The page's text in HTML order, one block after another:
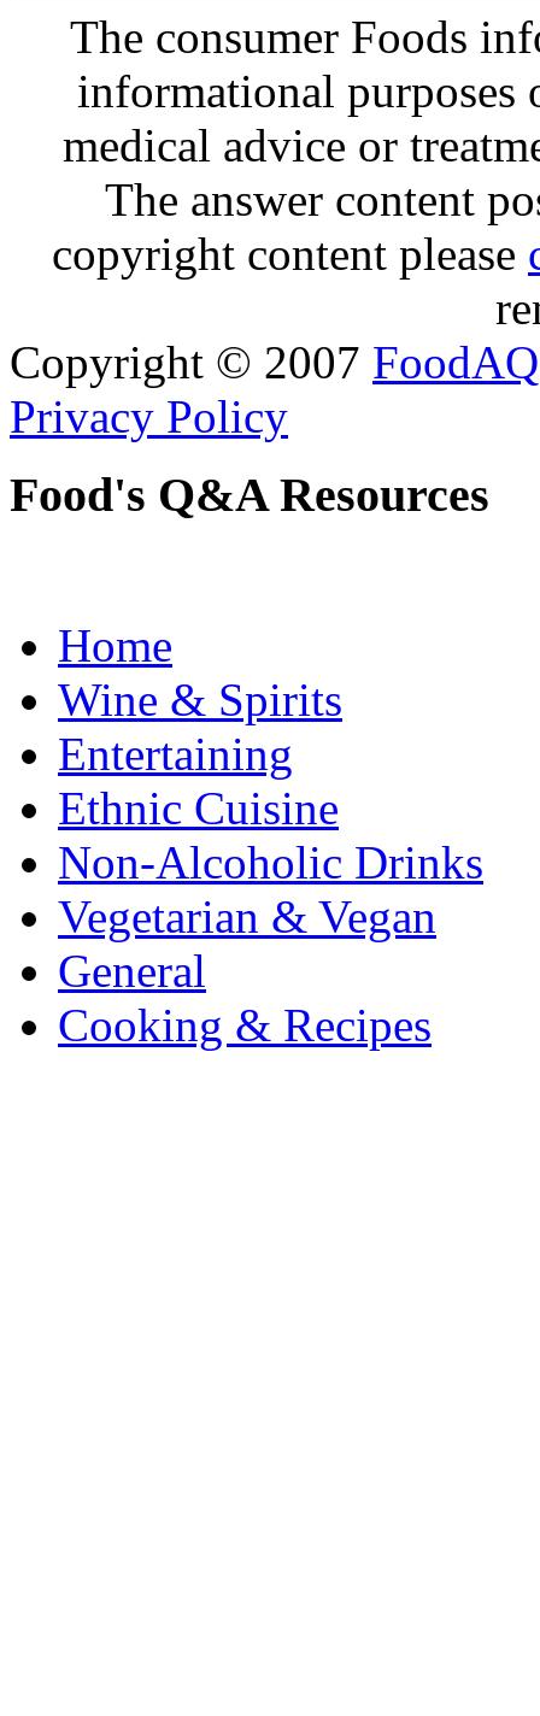
The consumer Foods
informational purposes
medical advice or
The answer content
copyright content please
Copyright © 2007 FoodAQ
Privacy Policy
Food's Q&A Resources
Home
Wine & Spirits
Entertaining
Ethnic Cuisine
Non-Alcoholic Drinks
Vegetarian & Vegan
General
Cooking & Recipes